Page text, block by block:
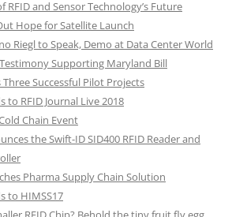
RFID and Sensor Technology’s Future
Hope for Satellite Launch
Riegl to Speak, Demo at Data Center World
Supporting Maryland Bill
Successful Pilot Projects
to RFID Journal Live 2018
Chain Event
the Swift-ID SID400 RFID Reader and
Pharma Supply Chain Solution
to HIMSS17